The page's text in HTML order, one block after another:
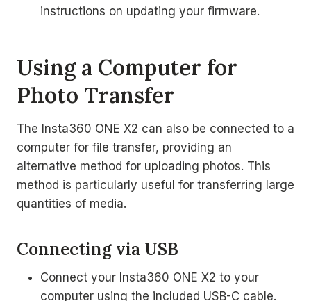
instructions on updating your firmware.
Using a Computer for
Photo Transfer
The Insta360 ONE X2 can also be connected to a
computer for file transfer, providing an
alternative method for uploading photos. This
method is particularly useful for transferring large
quantities of media.
Connecting via USB
Connect your Insta360 ONE X2 to your
computer using the included USB-C cable.